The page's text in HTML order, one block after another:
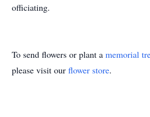
officiating.
To send flowers or plant a memorial
please visit our flower store.